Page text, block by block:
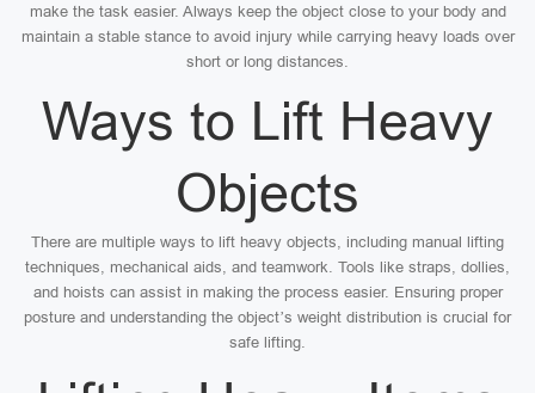
make the task easier. Always keep the object close to your body and
maintain a stable stance to avoid injury while carrying heavy loads over
short or long distances.
Ways to Lift Heavy
Objects
There are multiple ways to lift heavy objects, including manual lifting
techniques, mechanical aids, and teamwork. Tools like straps, dollies,
and hoists can assist in making the process easier. Ensuring proper
posture and understanding the object’s weight distribution is crucial for
safe lifting.